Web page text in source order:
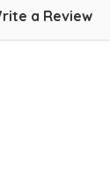
a Review